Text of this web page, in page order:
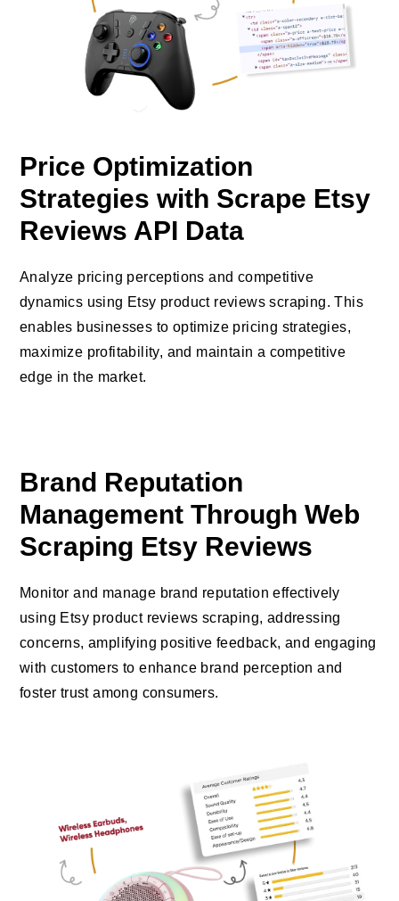
Price Optimization
Strategies with Scrape Etsy
Reviews API Data
Analyze pricing perceptions and competitive
dynamics using Etsy product reviews scraping. This
enables businesses to optimize pricing strategies,
maximize profitability, and maintain a competitive
edge in the market.
Brand Reputation
Management Through Web
Scraping Etsy Reviews
Monitor and manage brand reputation effectively
using Etsy product reviews scraping, addressing
concerns, amplifying positive feedback, and engaging
with customers to enhance brand perception and
foster trust among consumers.